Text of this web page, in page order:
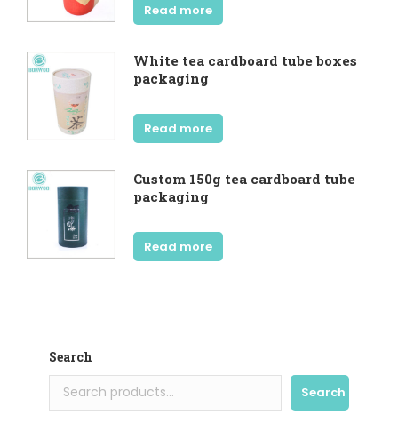
Read more
White tea cardboard tube boxes
packaging
Read more
Custom 150g tea cardboard tube
packaging
Read more
Search
Search